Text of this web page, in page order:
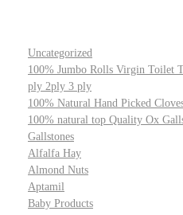
Uncategorized
100% Jumbo Rolls Virgin Toilet
ply 2ply 3 ply
100% Natural Hand Picked
100% natural top Quality Ox
Gallstones
Alfalfa Hay
Almond Nuts
Aptamil
Baby Products